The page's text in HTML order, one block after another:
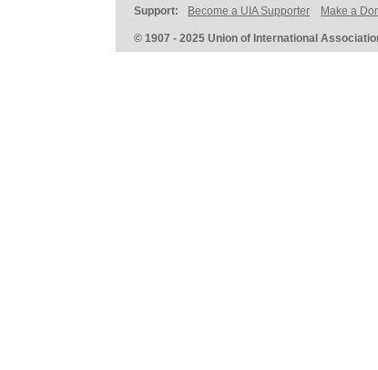
Support:
Become a UIA Supporter Make a
© 1907 - 2025 Union of International